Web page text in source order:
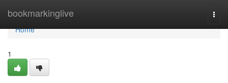
bookmarkinglive
Home
Home
1